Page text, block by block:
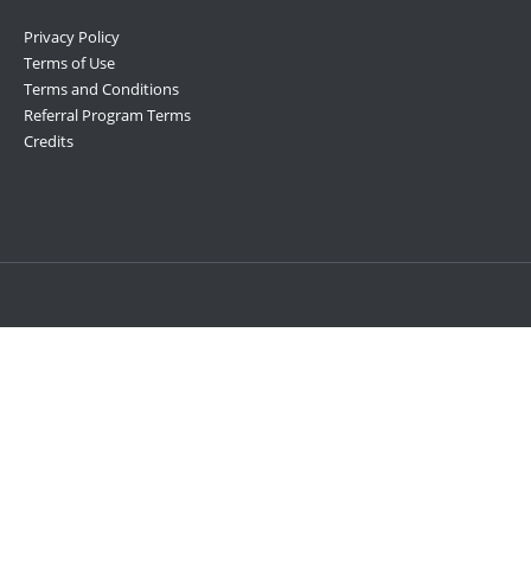
Privacy Policy
Terms of Use
Terms and Conditions
Referral Program Terms
Credits